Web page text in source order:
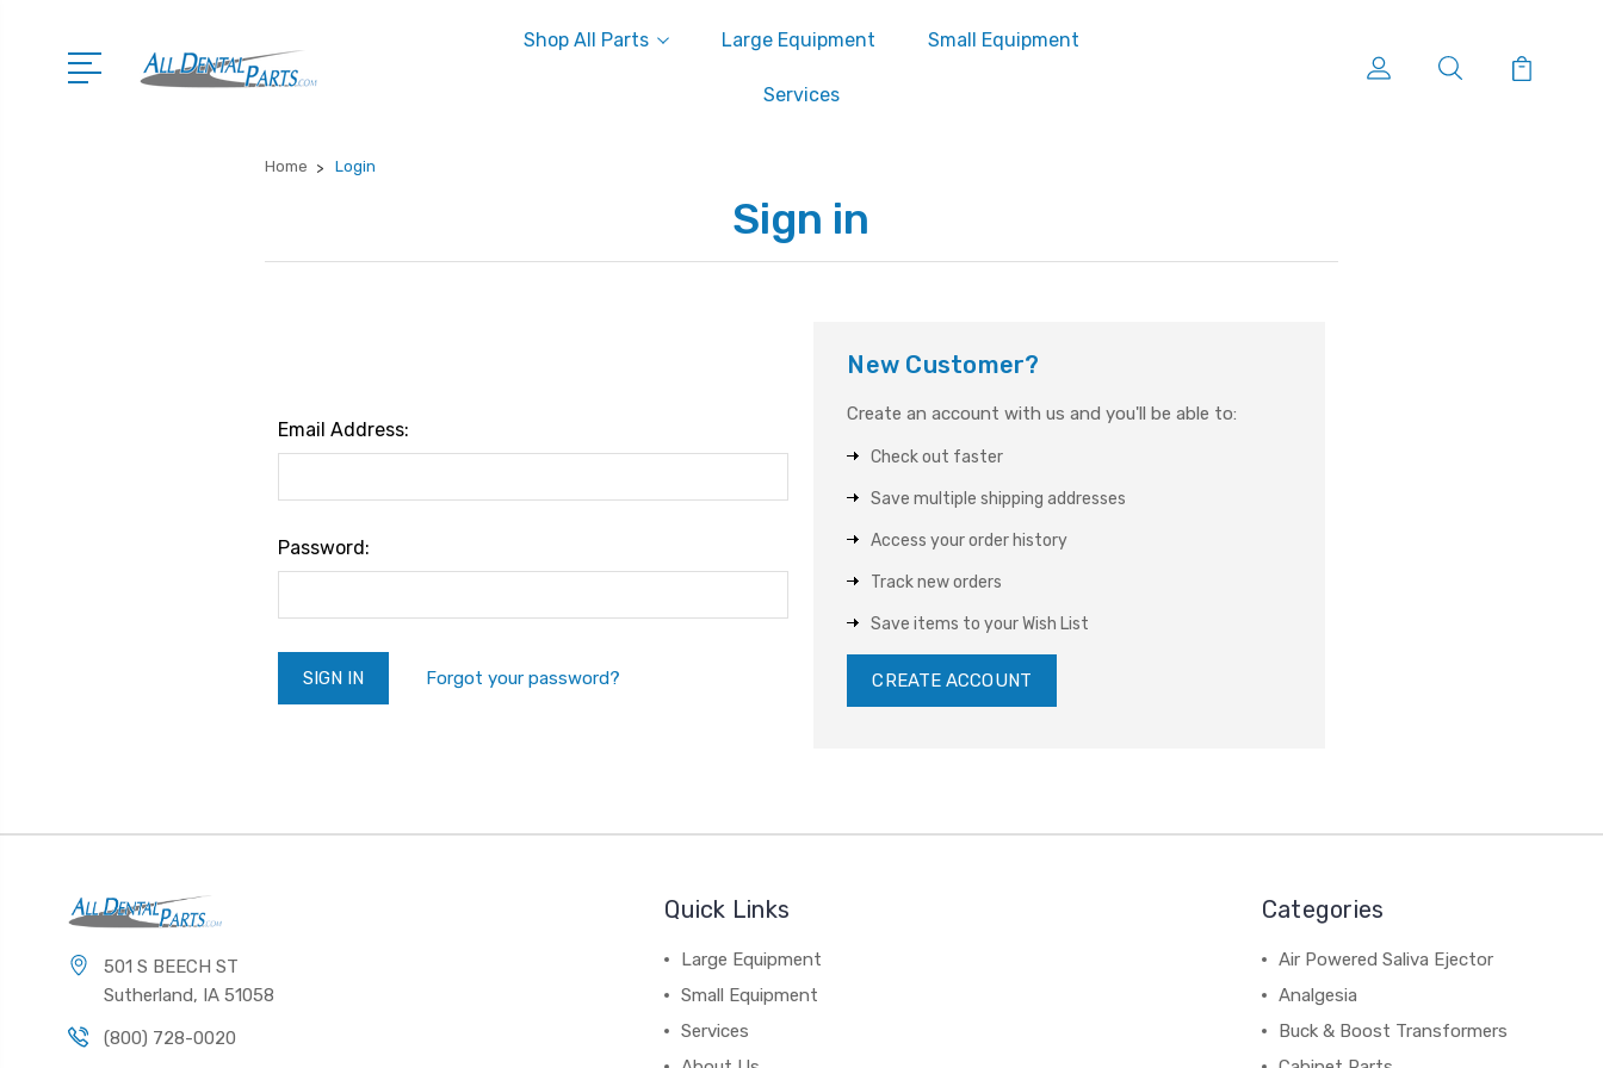
Shop All Parts Large Equipment Small Equipment
Services
Home Login
Sign in
Email Address:
Password:
Forgot your password?
New Customer?
Create an account with us and you'll be able to:
Check out faster
Save multiple shipping addresses
Access your order history
Track new orders
Save items to your Wish List
CREATE ACCOUNT
501 S BEECH ST
Sutherland, IA 51058
(800) 728-0020
Quick Links
Large Equipment
Small Equipment
Services
Categories
Air Powered Saliva Ejector
Analgesia
Buck & Boost Transformers